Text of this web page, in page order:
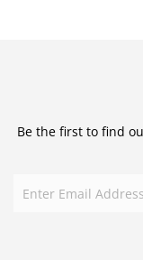
Be the first to find